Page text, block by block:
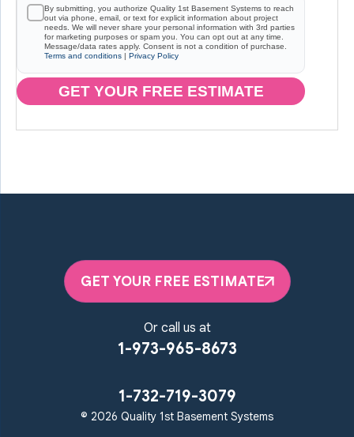
By submitting, you authorize Quality 1st Basement Systems to reach
out via phone, email, or text for explicit information about project
needs. We will never share your personal information with 3rd parties
for marketing purposes or spam you. You can opt out at any time.
Message/data rates apply. Consent is not a condition of purchase.
Terms and conditions | Privacy Policy
GET YOUR FREE ESTIMATE
GET YOUR FREE ESTIMATE
Or call us at
1-973-965-8673
1-732-719-3079
© 2026 Quality 1st Basement Systems